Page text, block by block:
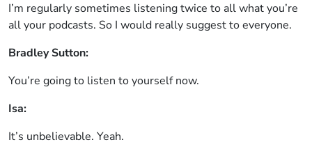
I’m regularly sometimes listening twice to all what you’re
all your podcasts. So I would really suggest to everyone.
Bradley Sutton:
You’re going to listen to yourself now.
Isa:
It’s unbelievable. Yeah.